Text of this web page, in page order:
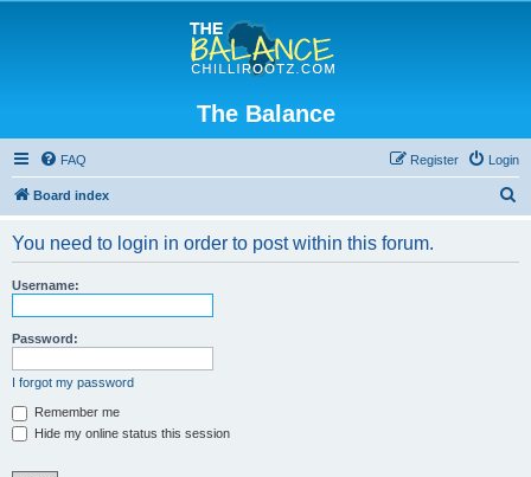
The Balance
FAQ Login
Register
Board index
You need to login in order to post within this forum.
Username:
Password:
I forgot my password
Remember me
Hide my online status this session